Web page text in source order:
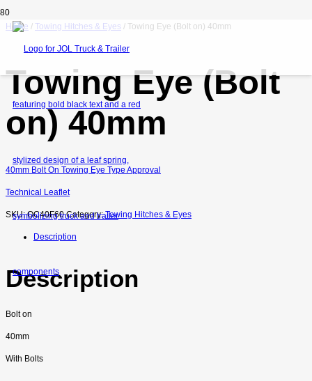
Home / Towing Hitches & Eyes / Towing Eye (Bolt on) 40mm
Towing Eye (Bolt
on) 40mm
40mm Bolt On Towing Eye Type Approval
Technical Leaflet
SKU:OC40F60 Category:Towing Hitches & Eyes
Description
Description
Bolt on
40mm
With Bolts